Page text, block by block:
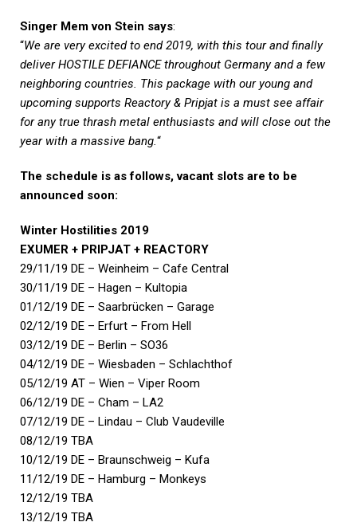
Singer Mem von Stein says:
“We are very excited to end 2019, with this tour and finally
deliver HOSTILE DEFIANCE throughout Germany and a few
neighboring countries. This package with our young and
upcoming supports Reactory & Pripjat is a must see affair
for any true thrash metal enthusiasts and will close out the
year with a massive bang.“
The schedule is as follows, vacant slots are to be
announced soon:
Winter Hostilities 2019
EXUMER + PRIPJAT + REACTORY
29/11/19 DE – Weinheim – Cafe Central
30/11/19 DE – Hagen – Kultopia
01/12/19 DE – Saarbrücken – Garage
02/12/19 DE – Erfurt – From Hell
03/12/19 DE – Berlin – SO36
04/12/19 DE – Wiesbaden – Schlachthof
05/12/19 AT – Wien – Viper Room
06/12/19 DE – Cham – LA2
07/12/19 DE – Lindau – Club Vaudeville
08/12/19 TBA
10/12/19 DE – Braunschweig – Kufa
11/12/19 DE – Hamburg – Monkeys
12/12/19 TBA
13/12/19 TBA